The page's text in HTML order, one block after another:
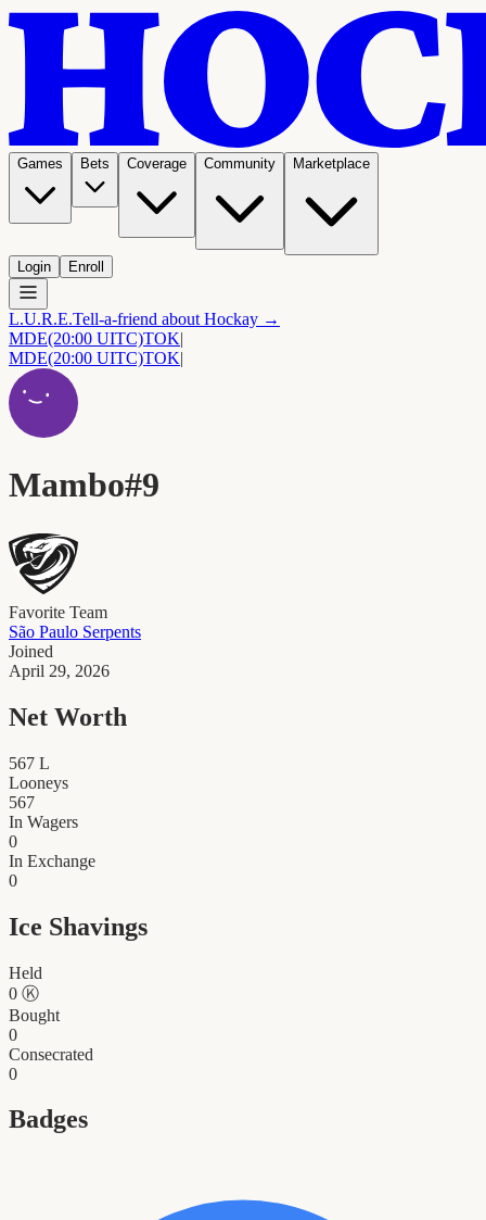
Games Bets Coverage Community Marketplace
Login Enroll
L.U.R.E.Tell-a-friend about Hockay →
MDE(20:00 UITC)TOK|
MDE(20:00 UITC)TOK|
Mambo#9
Favorite Team
São Paulo Serpents
Joined
April 29, 2026
Net Worth
567 L
Looneys
567
In Wagers
0
In Exchange
0
Ice Shavings
Held
0 Ⓚ
Bought
0
Consecrated
0
Badges